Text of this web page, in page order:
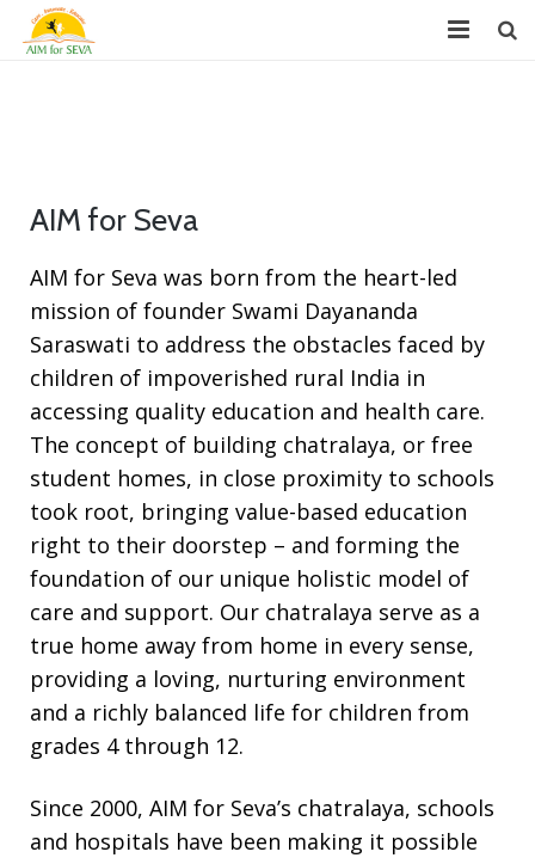
Youth Leadership (GYLP)
News
Reports
FAQ
Contact
AIM for Seva
AIM for Seva was born from the heart-led
mission of founder Swami Dayananda
Saraswati to address the obstacles faced by
children of impoverished rural India in
accessing quality education and health care.
The concept of building chatralaya, or free
student homes, in close proximity to schools
took root, bringing value-based education
right to their doorstep – and forming the
foundation of our unique holistic model of
care and support. Our chatralaya serve as a
true home away from home in every sense,
providing a loving, nurturing environment
and a richly balanced life for children from
grades 4 through 12.
Since 2000, AIM for Seva’s chatralaya, schools
and hospitals have been making it possible